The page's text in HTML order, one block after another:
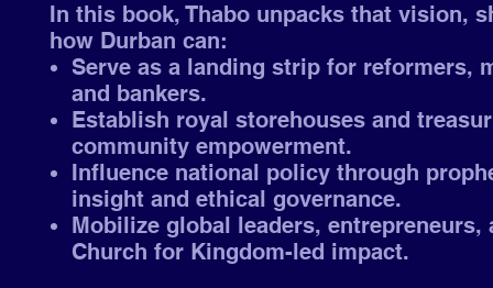
In this book, Thabo unpacks that vision,
how Durban can:
Serve as a landing strip for reformers,
and bankers.
Establish royal storehouses and
community empowerment.
Influence national policy through
insight and ethical governance.
Mobilize global leaders, entrepreneurs,
Church for Kingdom-led impact.